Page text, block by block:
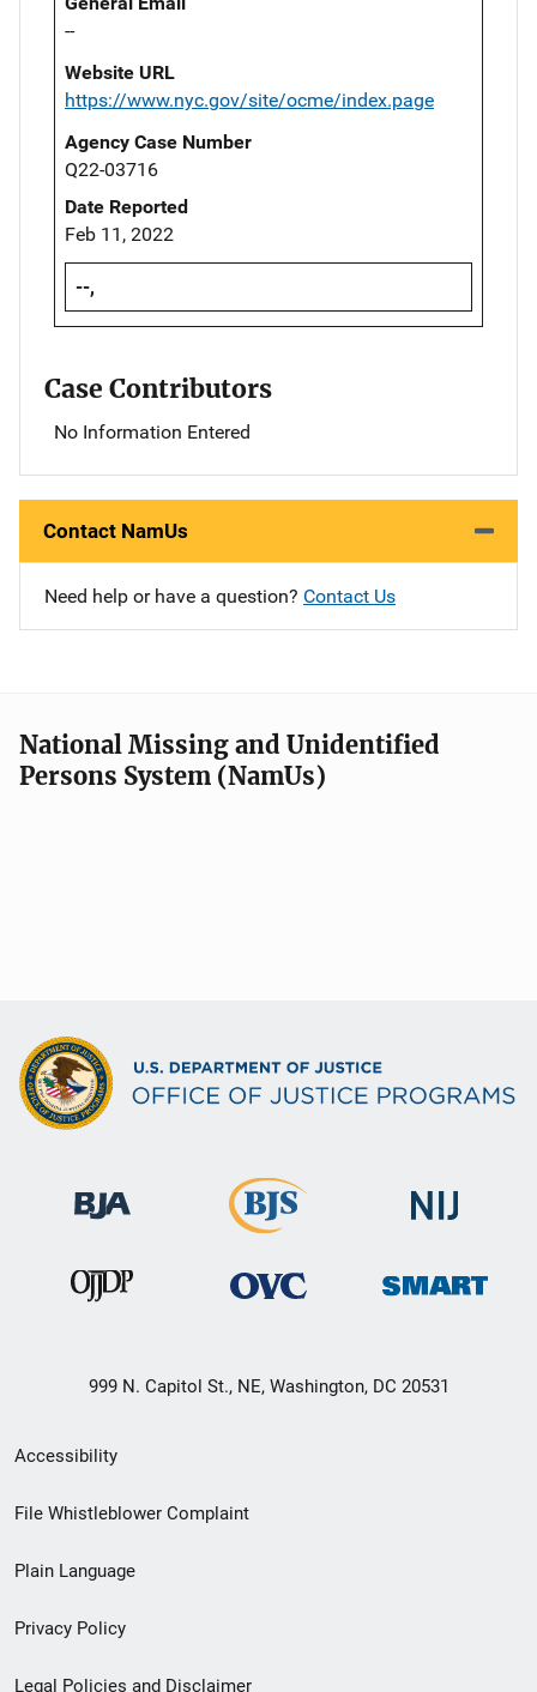
--
Website URL
https://www.nyc.gov/site/ocme/index.page
Agency Case Number
Q22-03716
Date Reported
Feb 11, 2022
--,
Case Contributors
No Information Entered
Contact NamUs
Need help or have a question? Contact Us
National Missing and Unidentified
Persons System (NamUs)
999 N. Capitol St., NE, Washington, DC 20531
Secondary
Footer
menu
Accessibility
File Whistleblower Complaint
Plain Language
Privacy Policy
Legal Policies and Disclaimer